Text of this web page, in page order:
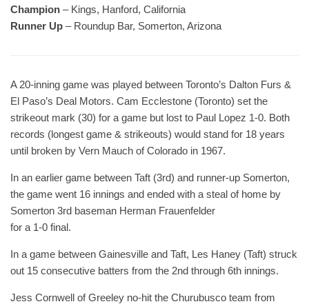
Champion – Kings, Hanford, California
Runner Up – Roundup Bar, Somerton, Arizona
A 20-inning game was played between Toronto’s Dalton Furs &
El Paso’s Deal Motors. Cam Ecclestone (Toronto) set the
strikeout mark (30) for a game but lost to Paul Lopez 1-0. Both
records (longest game & strikeouts) would stand for 18 years
until broken by Vern Mauch of Colorado in 1967.
In an earlier game between Taft (3rd) and runner-up Somerton,
the game went 16 innings and ended with a steal of home by
Somerton 3rd baseman Herman Frauenfelder
for a 1-0 final.
In a game between Gainesville and Taft, Les Haney (Taft) struck
out 15 consecutive batters from the 2nd through 6th innings.
Jess Cornwell of Greeley no-hit the Churubusco team from